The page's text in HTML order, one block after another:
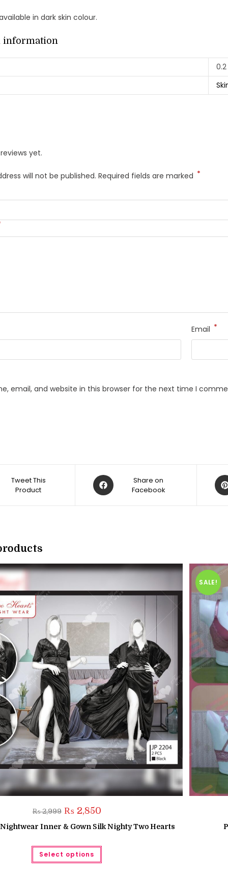
in dark skin colour.
information
yet.
will not be published. Required fields are marked *
Email *
email, and website in this browser for the next time I
Tweet This
Product
Opens
in
Share on
Facebook
in
₨2,999 Original
price
was:
₨ 2,999.
₨2,850Current
is:
₨ 2,850.
Nightwear Inner & Gown Silk Nighty Two Hearts
Select options
This
has
SALE!